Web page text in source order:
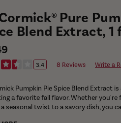
Pure
Blend Extract, 1
3.4 8 Reviews Write a
Pumpkin Pie Spice Blend Extract
a favorite fall flavor. Whether you're
seasonal twist to a savory dish, you